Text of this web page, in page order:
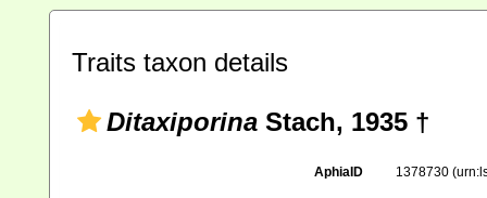
Traits taxon details
Ditaxiporina Stach, 1935 †
AphiaID 1378730